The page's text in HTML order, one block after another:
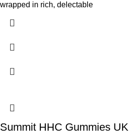
wrapped in rich, delectable
Summit HHC Gummies UK